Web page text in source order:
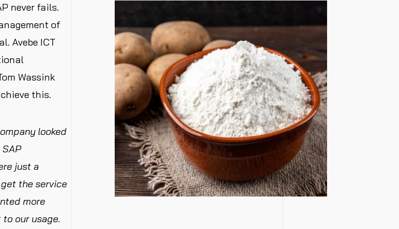
never fails.
of
Avebe ICT
Wassink
this.
looked
just a
the service
more
our usage.